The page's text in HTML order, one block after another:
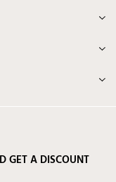
GET A DISCOUNT